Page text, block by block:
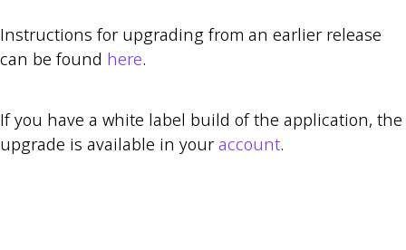
Instructions for upgrading from an earlier release
can be found here.
If you have a white label build of the application, the
upgrade is available in your account.